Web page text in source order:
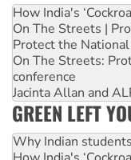
How India's
On The Streets |
Protect the
On The Streets:
conference
Jacinta Allan and
GREEN LEFT
Why Indian